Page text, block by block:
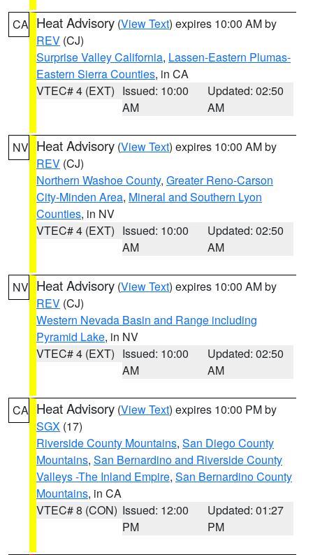
CA Heat Advisory (View Text) expires 10:00 AM by
REV (CJ)
Surprise Valley California, Lassen-Eastern Plumas-
Eastern Sierra Counties, in CA
VTEC# 4 (EXT) Issued: 10:00
AM
Updated: 02:50
AM
NV Heat Advisory (View Text) expires 10:00 AM by
REV (CJ)
Northern Washoe County, Greater Reno-Carson
City-Minden Area, Mineral and Southern Lyon
Counties, in NV
VTEC# 4 (EXT) Issued: 10:00
AM
Updated: 02:50
AM
NV Heat Advisory (View Text) expires 10:00 AM by
REV (CJ)
Western Nevada Basin and Range including
Pyramid Lake, in NV
VTEC# 4 (EXT) Issued: 10:00
AM
Updated: 02:50
AM
CA Heat Advisory (View Text) expires 10:00 PM by
SGX (17)
Riverside County Mountains, San Diego County
Mountains, San Bernardino and Riverside County
Valleys -The Inland Empire, San Bernardino County
Mountains, in CA
VTEC# 8 (CON) Issued: 12:00
PM
Updated: 01:27
PM